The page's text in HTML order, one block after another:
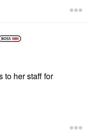
to her staff for